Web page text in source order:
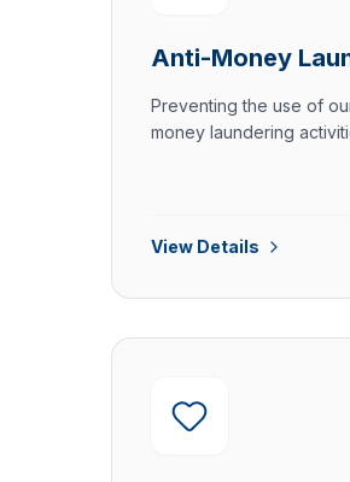
Anti-Money
Preventing the use of
money laundering
View Details